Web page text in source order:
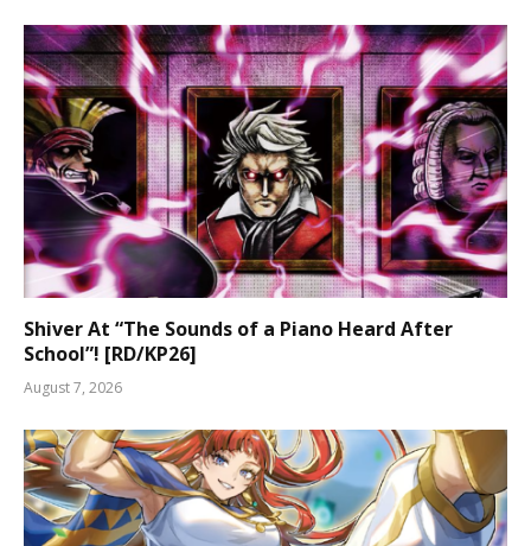
Shiver At “The Sounds of a Piano Heard After
School”! [RD/KP26]
August 7, 2026